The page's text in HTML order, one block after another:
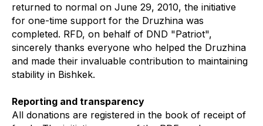
returned to normal on June 29, 2010, the initiative
for one-time support for the Druzhina was
completed. RFD, on behalf of DND "Patriot",
sincerely thanks everyone who helped the Druzhina
and made their invaluable contribution to maintaining
stability in Bishkek.
Reporting and transparency
All donations are registered in the book of receipt of